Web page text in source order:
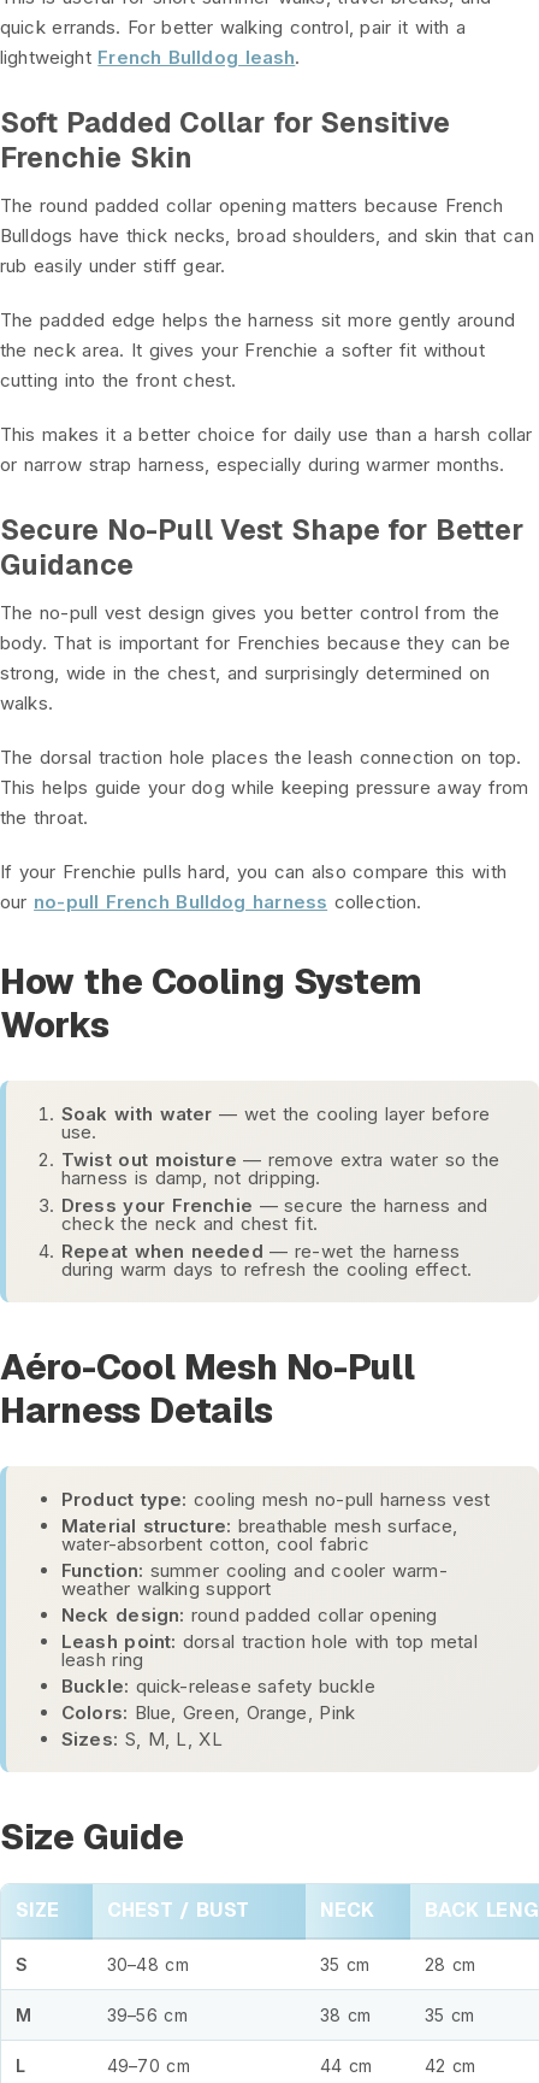
quick errands. For better walking control, pair it with a
lightweight French Bulldog leash.
Soft Padded Collar for Sensitive
Frenchie Skin
The round padded collar opening matters because French
Bulldogs have thick necks, broad shoulders, and skin that can
rub easily under stiff gear.
The padded edge helps the harness sit more gently around
the neck area. It gives your Frenchie a softer fit without
cutting into the front chest.
This makes it a better choice for daily use than a harsh collar
or narrow strap harness, especially during warmer months.
Secure No-Pull Vest Shape for Better
Guidance
The no-pull vest design gives you better control from the
body. That is important for Frenchies because they can be
strong, wide in the chest, and surprisingly determined on
walks.
The dorsal traction hole places the leash connection on top.
This helps guide your dog while keeping pressure away from
the throat.
If your Frenchie pulls hard, you can also compare this with
our no-pull French Bulldog harness collection.
How the Cooling System
Works
Soak with water — wet the cooling layer before
use.
Twist out moisture — remove extra water so the
harness is damp, not dripping.
Dress your Frenchie — secure the harness and
check the neck and chest fit.
Repeat when needed — re-wet the harness
during warm days to refresh the cooling effect.
Aéro-Cool Mesh No-Pull
Harness Details
Product type: cooling mesh no-pull harness vest
Material structure: breathable mesh surface,
water-absorbent cotton, cool fabric
Function: summer cooling and cooler warm-
weather walking support
Neck design: round padded collar opening
Leash point: dorsal traction hole with top metal
leash ring
Buckle: quick-release safety buckle
Colors: Blue, Green, Orange, Pink
Sizes: S, M, L, XL
Size Guide
SIZE CHEST / BUST NECK BACK
S 30–48 cm 35 cm 28 cm
M 39–56 cm 38 cm 35 cm
L 49–70 cm 44 cm 42 cm